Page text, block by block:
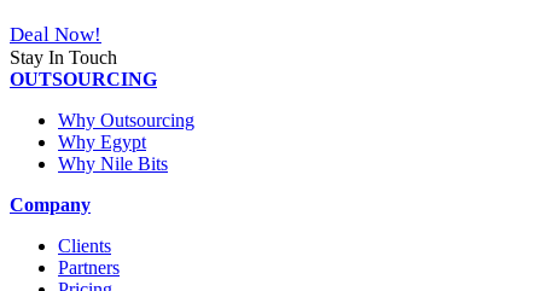
Deal Now!
Stay In Touch
OUTSOURCING
Why Outsourcing
Why Egypt
Why Nile Bits
Company
Clients
Partners